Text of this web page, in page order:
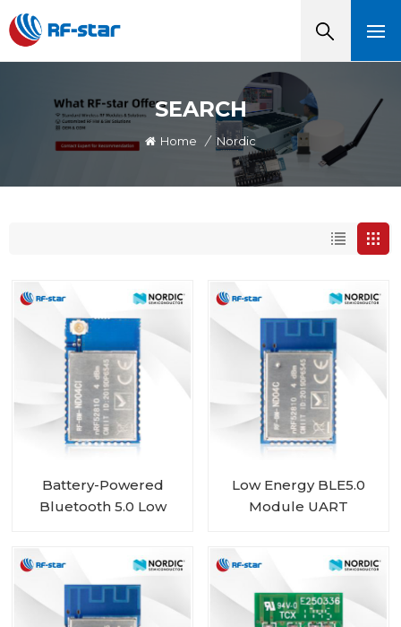
SEARCH
Home / Nordic
Battery-Powered
Bluetooth 5.0 Low
RF-BM-ND04CI
Low Energy BLE5.0
Module UART